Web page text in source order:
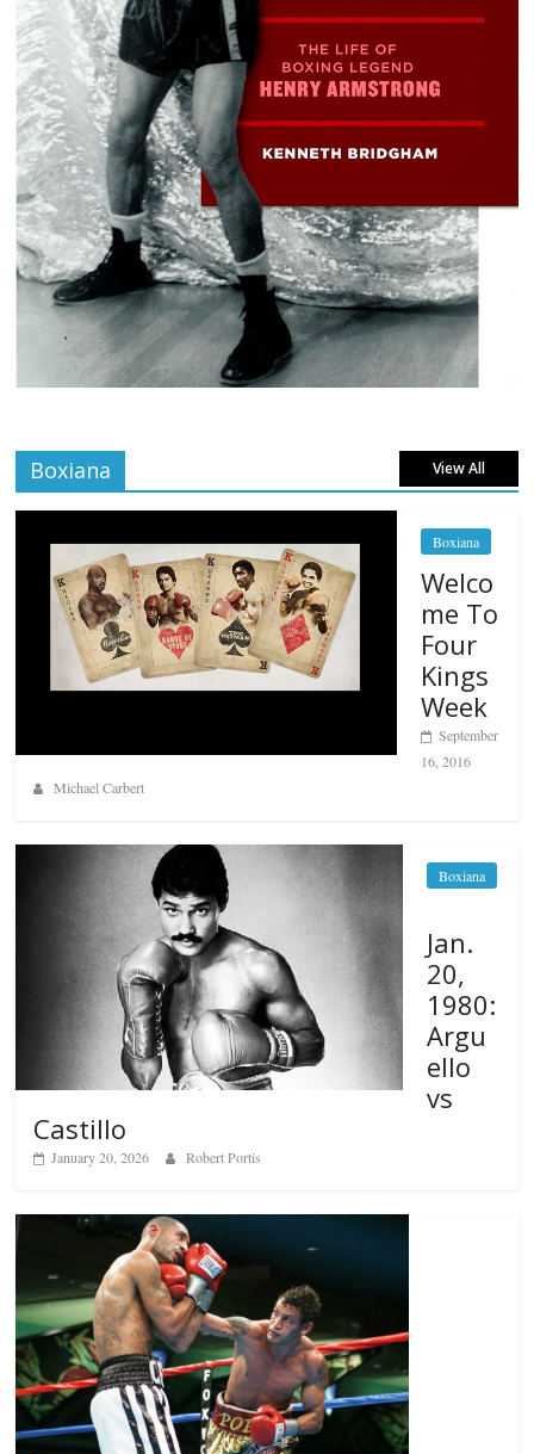
Boxiana View All
Boxiana
Welco
me To
Four
Kings
Week
September
16, 2016
Michael Carbert
Boxiana
Jan.
20,
1980:
Argu
ello
vs
Castillo
January 20, 2026 Robert Portis